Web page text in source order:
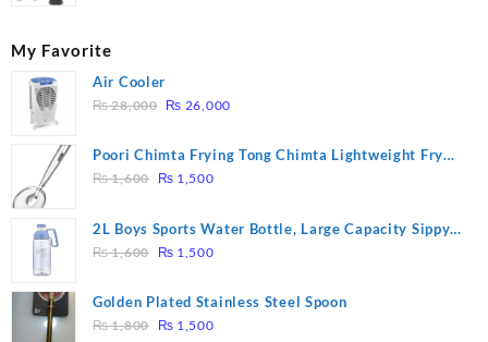
My Favorite
Air Cooler
₨28,000 Original
was:
₨ 28,000.
₨ 26,000Current
is:
Poori Chimta Frying Tong Chimta Lightweight Fry
Tool Filter Spoon Snack Strainer with Clip
₨1,600
Original
was:
₨ 1,600.
₨ 1,500Current
is:
2L Boys Sports Water Bottle, Large Capacity Sippy
Cup, Outdoor Water
₨1,600
Original
was:
₨ 1,600.
₨ 1,500Current
is:
Golden Plated Stainless Steel Spoon
₨1,800
Original
₨ 1,500Current